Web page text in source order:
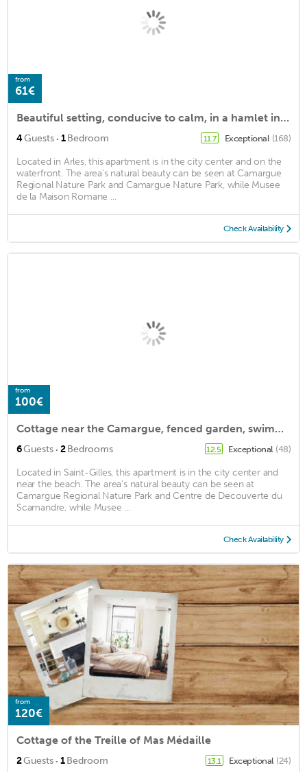
from
61€
Beautiful setting, conducive to calm, in a hamlet in Camargue
4Guests · 1Bedroom 11.7 Exceptional (168)
Located in Arles, this apartment is in the city center and on the
waterfront. The area's natural beauty can be seen at Camargue
Regional Nature Park and Camargue Nature Park, while Musee
de la Maison Romane ...
Check Availability
from
100€
Cottage near the Camargue, fenced garden, swimming pool, pets allowed
6Guests · 2Bedrooms 12.5 Exceptional (48)
Located in Saint-Gilles, this apartment is in the city center and
near the beach. The area's natural beauty can be seen at
Camargue Regional Nature Park and Centre de Decouverte du
Scamandre, while Musee ...
Check Availability
from
120€
Cottage of the Treille of Mas Médaille
2Guests · 1Bedroom 13.1 Exceptional (24)